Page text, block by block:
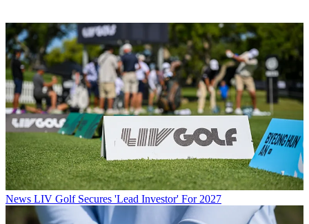
News LIV Golf Secures 'Lead Investor' For 2027